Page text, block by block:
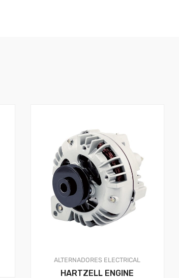
ALTERNADORES ELECTRICAL
HARTZELL ENGINE